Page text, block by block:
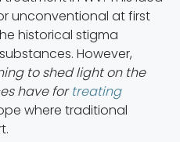
unconventional at first
historical stigma
However,
to shed light on the
have fortreating
where traditional